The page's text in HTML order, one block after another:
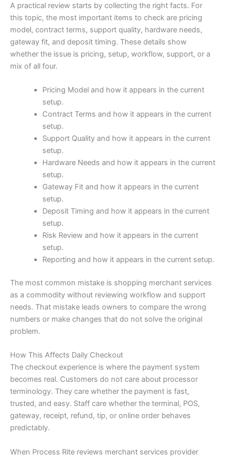
A practical review starts by collecting the right facts. For
this topic, the most important items to check are pricing
model, contract terms, support quality, hardware needs,
gateway fit, and deposit timing. These details show
whether the issue is pricing, setup, workflow, support, or a
mix of all four.
Pricing Model and how it appears in the current
setup.
Contract Terms and how it appears in the current
setup.
Support Quality and how it appears in the current
setup.
Hardware Needs and how it appears in the current
setup.
Gateway Fit and how it appears in the current
setup.
Deposit Timing and how it appears in the current
setup.
Risk Review and how it appears in the current
setup.
Reporting and how it appears in the current setup.
The most common mistake is shopping merchant services
as a commodity without reviewing workflow and support
needs. That mistake leads owners to compare the wrong
numbers or make changes that do not solve the original
problem.
How This Affects Daily Checkout
The checkout experience is where the payment system
becomes real. Customers do not care about processor
terminology. They care whether the payment is fast,
trusted, and easy. Staff care whether the terminal, POS,
gateway, receipt, refund, tip, or online order behaves
predictably.
When Process Rite reviews merchant services provider